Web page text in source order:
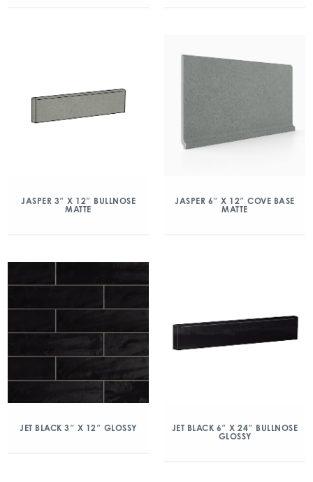
JASPER 3″ X 12″ BULLNOSE
MATTE
JASPER 6″ X 12″ COVE BASE
MATTE
JET BLACK 3″ X 12″ GLOSSY
JET BLACK 6″ X 24″ BULLNOSE
GLOSSY